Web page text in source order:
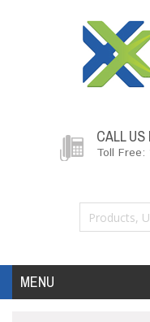
CALL US
Toll Free:
MENU